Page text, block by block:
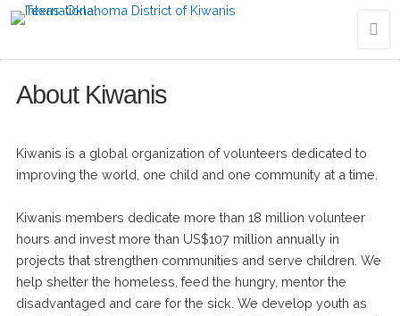
About Kiwanis
Kiwanis is a global organization of volunteers dedicated to
improving the world, one child and one community at a time.
Kiwanis members dedicate more than 18 million volunteer
hours and invest more than US$107 million annually in
projects that strengthen communities and serve children. We
help shelter the homeless, feed the hungry, mentor the
disadvantaged and care for the sick. We develop youth as